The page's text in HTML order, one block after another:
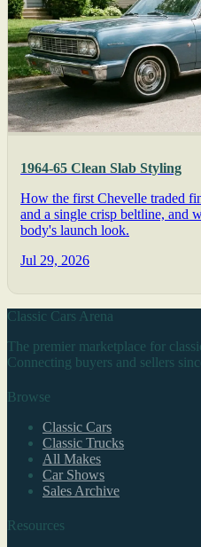
1964-65 Clean Slab Styling
How the first Chevelle traded
and a single crisp beltline, and
body's launch look.
Jul 29, 2026
Classic Cars Arena
The premier marketplace for
Connecting buyers and sellers
Browse
Classic Cars
Classic Trucks
All Makes
Car Shows
Sales Archive
Resources